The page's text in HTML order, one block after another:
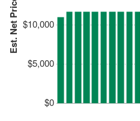
Est. Net Price
$0
$5,000
$10,000